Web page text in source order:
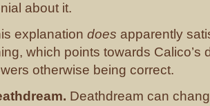
about it.
explanation does apparently
which points towards Calico’s
otherwise being correct.
Deathdream can